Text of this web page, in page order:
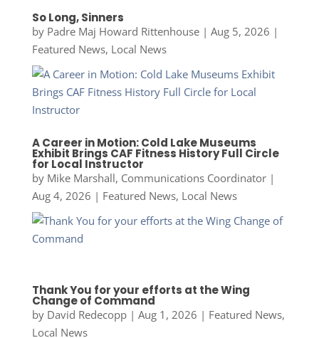
So Long, Sinners
by Padre Maj Howard Rittenhouse| Aug 5, 2026 |
Featured News, Local News
A Career in Motion: Cold Lake Museums
Exhibit Brings CAF Fitness History Full Circle
for Local Instructor
by Mike Marshall, Communications Coordinator|
Aug 4, 2026 | Featured News, Local News
Thank You for your efforts at the Wing
Change of Command
by David Redecopp| Aug 1, 2026 | Featured News,
Local News